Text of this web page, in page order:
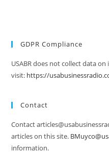
GDPR Compliance
USABR does not collect data
visit: https://
Contact
Contact
articles on this site.
information.